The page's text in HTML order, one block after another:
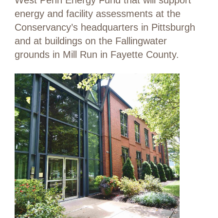
energy and facility assessments at the
Conservancy’s headquarters in Pittsburgh
and at buildings on the Fallingwater
grounds in Mill Run in Fayette County.